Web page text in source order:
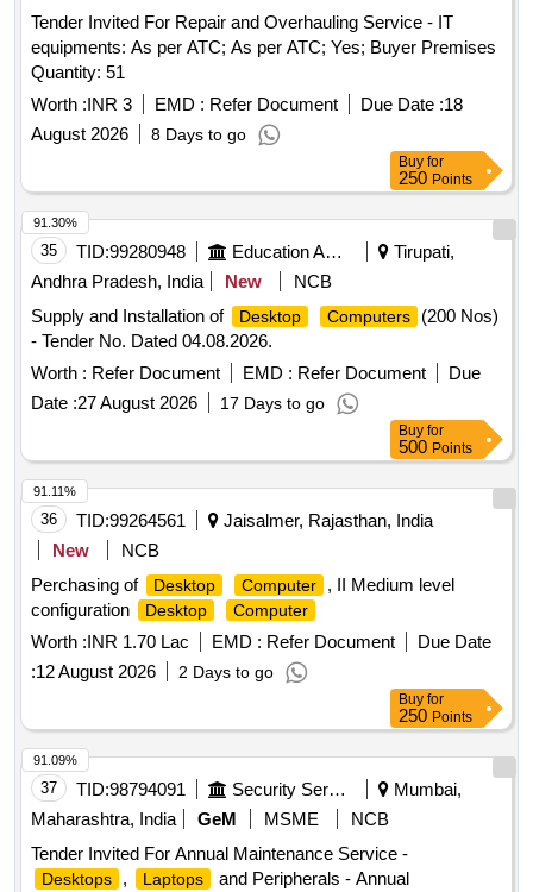
Tender Invited For Repair and Overhauling Service - IT
equipments: As per ATC; As per ATC; Yes; Buyer Premises
Quantity: 51
Worth :INR 3 EMD : Refer Document Due Date :18
August 2026
8 Days to go
Buy for
250 Points
35 TID:99280948 Education And Research Institute
Tirupati,
Andhra Pradesh, India
New
NCB
Supply and Installation of
Desktop Computers
(200 Nos)
- Tender No. Dated 04.08.2026.
Worth : Refer Document EMD : Refer Document
Due
Date :27 August 2026 17 Days to go
91.30%
Buy for
500 Points
36 TID:99264561
Jaisalmer, Rajasthan, India
New
NCB
Perchasing of
Desktop Computer
, II Medium level
configuration
Desktop Computer
Worth :INR 1.70 Lac EMD : Refer Document
Due Date
:12 August 2026 2 Days to go
91.11%
Buy for
250 Points
37 TID:98794091 Security Services
Mumbai,
Maharashtra, India
GeM MSME
NCB
Tender Invited For Annual Maintenance Service -
Desktops , Laptops
and Peripherals - Annual
91.09%